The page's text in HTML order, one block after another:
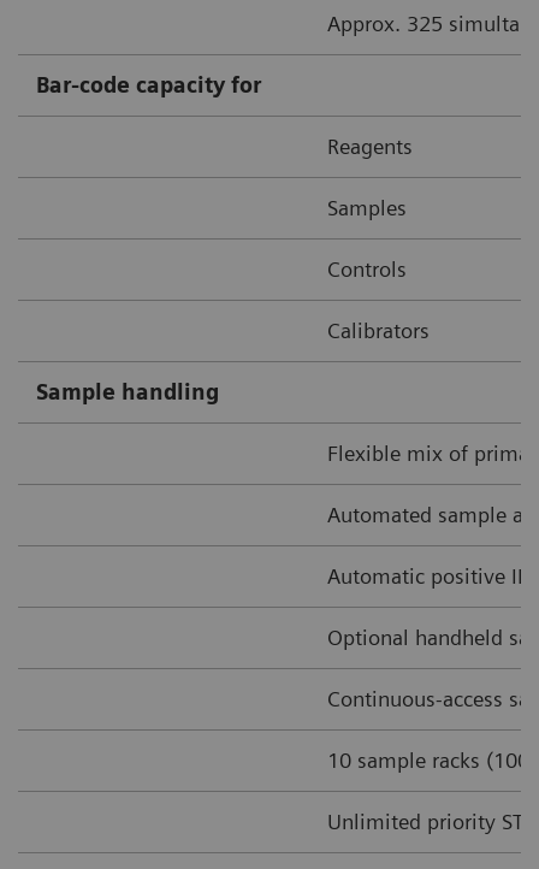
Approx. 325
Bar-code capacity for
Reagents
Samples
Controls
Calibrators
Sample handling
Flexible mix of
Automated sample
Automatic positive
Optional handheld
Continuous-access
10 sample racks
Unlimited priority